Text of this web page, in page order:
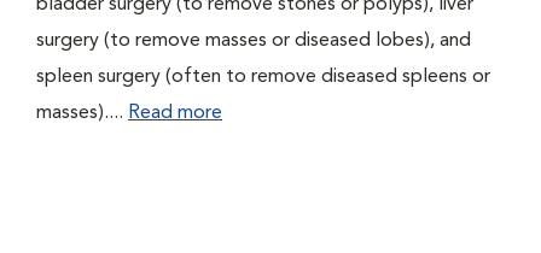
bladder surgery (to remove stones or polyps), liver
surgery (to remove masses or diseased lobes), and
spleen surgery (often to remove diseased spleens or
masses).... Read more